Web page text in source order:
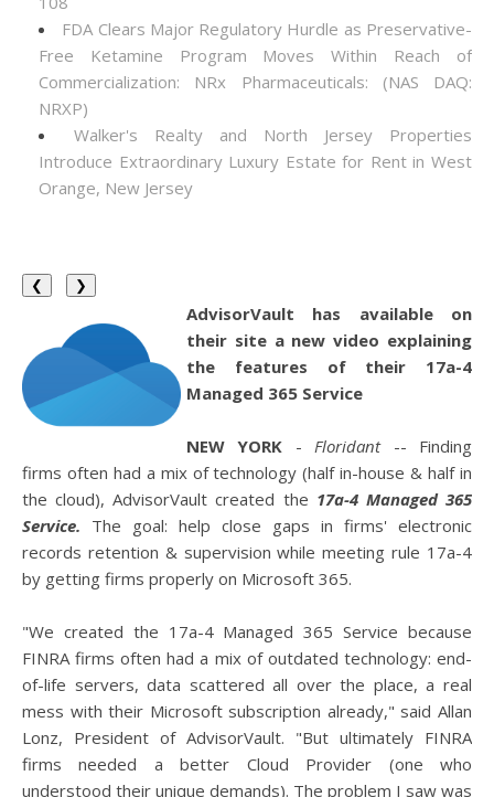
FDA Clears Major Regulatory Hurdle as Preservative-
Free Ketamine Program Moves Within Reach of
Commercialization: NRx Pharmaceuticals: (NAS DAQ:
NRXP)
Walker's Realty and North Jersey Properties
Introduce Extraordinary Luxury Estate for Rent in West
Orange, New Jersey
❮ ❯
AdvisorVault has available on
their site a new video explaining
the features of their 17a-4
Managed 365 Service
NEW YORK -Floridant-- Finding
firms often had a mix of technology (half in-house & half in
the cloud), AdvisorVault created the 17a-4 Managed 365
Service. The goal: help close gaps in firms' electronic
records retention & supervision while meeting rule 17a-4
by getting firms properly on Microsoft 365.
"We created the 17a-4 Managed 365 Service because
FINRA firms often had a mix of outdated technology: end-
of-life servers, data scattered all over the place, a real
mess with their Microsoft subscription already," said Allan
Lonz, President of AdvisorVault. "But ultimately FINRA
firms needed a better Cloud Provider (one who
understood their unique demands). The problem I saw was